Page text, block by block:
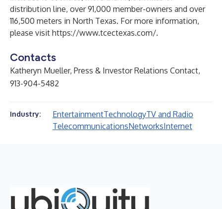
distribution line, over 91,000 member-owners and over
116,500 meters in North Texas. For more information,
please visit https://www.tcectexas.com/.
Contacts
Katheryn Mueller, Press & Investor Relations Contact,
913-904-5482
Industry: EntertainmentTechnologyTV and Radio
TelecommunicationsNetworksInternet